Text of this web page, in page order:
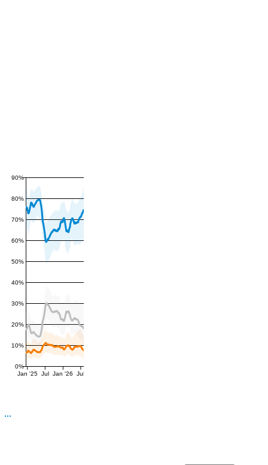
0%
10%
20%
30%
40%
50%
60%
70%
80%
90%
Jan '25 Jul Jan '26 Jul